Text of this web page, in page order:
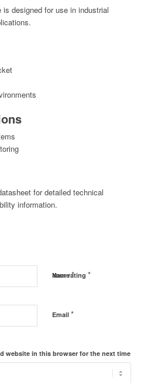
designed for use in industrial
for detailed technical
information.
Name*
Email *
website in this browser for the next time
Your rating *